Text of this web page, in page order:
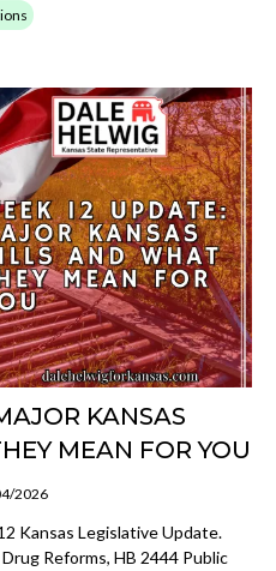
KANSAS
MEAN FOR YOU
2026
Kansas Legislative Update.
Reforms, HB 2444 Public